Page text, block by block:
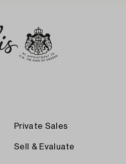
Private Sales
Sell & Evaluate